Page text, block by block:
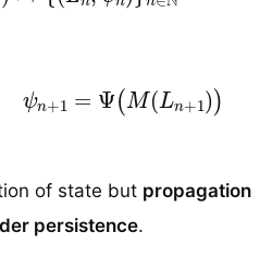
+ M (L n+1
of state but propagation
persistence.